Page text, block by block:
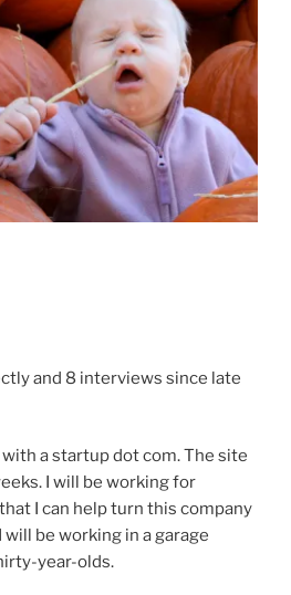
and 8 interviews since late
with a startup dot com. The site
I will be working for
I can help turn this company
be working in a garage
year-olds.